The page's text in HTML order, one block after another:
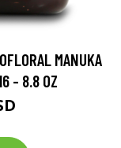
MANUKA
- 8.8 OZ